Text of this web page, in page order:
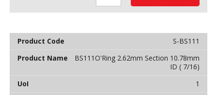
S-BS111
BS111O'Ring 2.62mm Section 10.78mm
ID ( 7/16)
1